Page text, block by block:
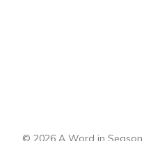
© 2026 A Word in